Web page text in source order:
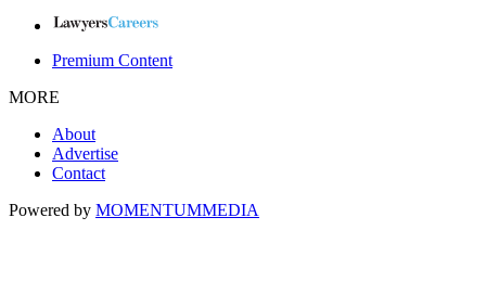
Premium Content
MORE
About
Advertise
Contact
Powered by MOMENTUMMEDIA